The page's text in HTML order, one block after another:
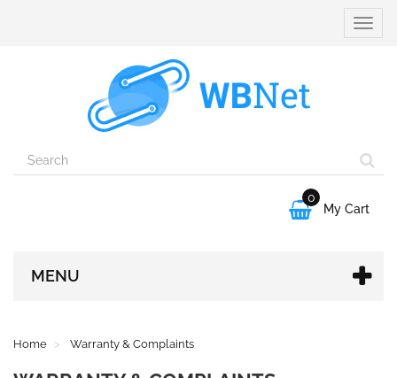
Toggle

0
My Cart
MENU
Home Warranty & Complaints